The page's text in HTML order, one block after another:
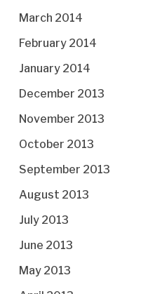
March 2014
February 2014
January 2014
December 2013
November 2013
October 2013
September 2013
August 2013
July 2013
June 2013
May 2013